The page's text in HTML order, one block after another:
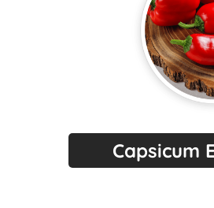
Capsicum